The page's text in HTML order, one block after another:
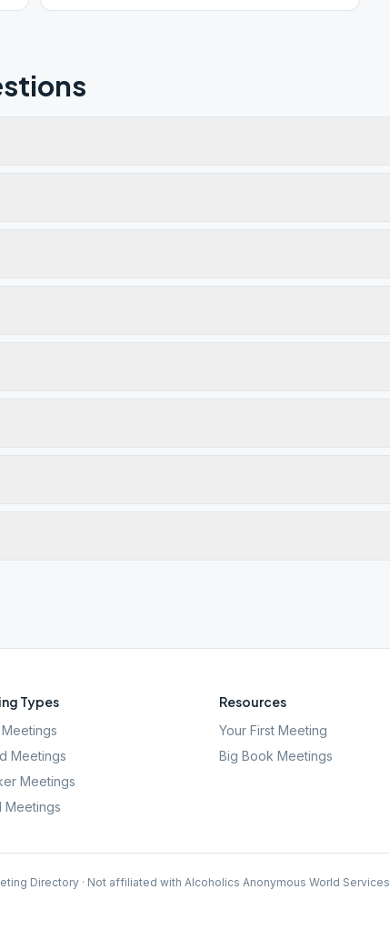
Types
Meetings
Meetings
Meetings
Resources
Your First Meeting
Big Book Meetings
Directory · Not affiliated with Alcoholics Anonymous World Services